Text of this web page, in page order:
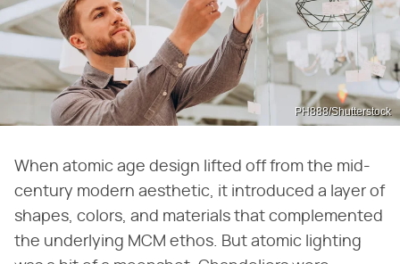
PH888/Shutterstock
When atomic age design lifted off from the mid-
century modern aesthetic, it introduced a layer of
shapes, colors, and materials that complemented
the underlying MCM ethos. But atomic lighting